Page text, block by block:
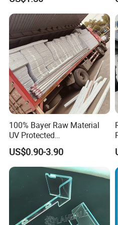
Packaging & Shipping
1. Strict placing style-different style of
2. Wrapped in plastic film anti-friction
100% Bayer Raw Material
UV Protected
Polycarbonate/PC Hollow
Roof Panels Sheet for
Greenhouse
US$0.90-3.90